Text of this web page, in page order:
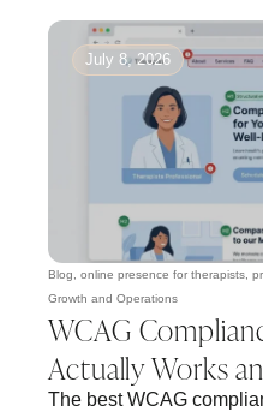
Blog, online presence for therapists,
Growth and Operations
July 8, 2026
WCAG
Actually Works
The best WCAG